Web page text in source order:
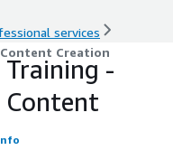
services
Creation
Training -
Content